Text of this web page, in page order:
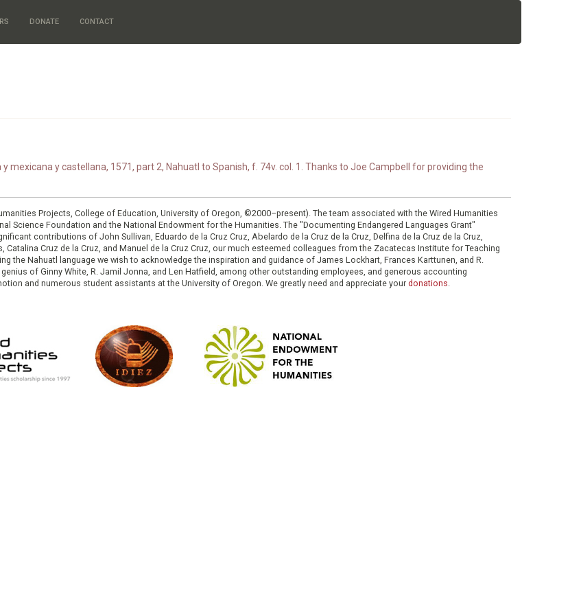
DONATE CONTACT
mexicana y castellana, 1571, part 2, Nahuatl to Spanish, f. 74v. col. 1. Thanks to Joe Campbell for providing the
Projects, College of Education, University of Oregon, ©2000–present). The team associated with the Wired Humanities
Science Foundation and the National Endowment for the Humanities. The "Documenting Endangered Languages Grant"
contributions of John Sullivan, Eduardo de la Cruz Cruz, Abelardo de la Cruz de la Cruz, Delfina de la Cruz de la Cruz,
Catalina Cruz de la Cruz, and Manuel de la Cruz Cruz, our much esteemed colleagues from the Zacatecas Institute for Teaching
the Nahuatl language we wish to acknowledge the inspiration and guidance of James Lockhart, Frances Karttunen, and R.
of Ginny White, R. Jamil Jonna, and Len Hatfield, among other outstanding employees, and generous accounting
and numerous student assistants at the University of Oregon. We greatly need and appreciate yourdonations.